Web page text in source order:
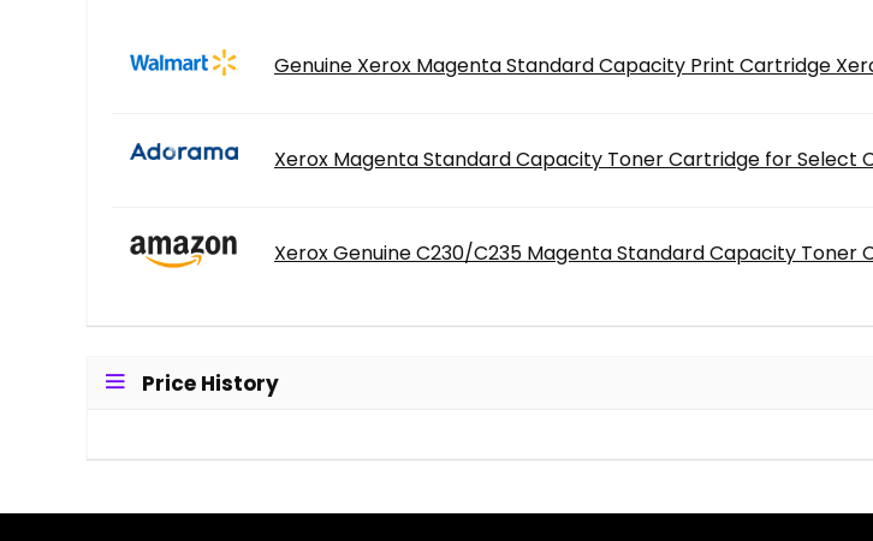
Genuine Xerox Magenta Standard Capacity Print Cartridge
Xerox Magenta Standard Capacity Toner Cartridge for Select
Xerox Genuine C230/C235 Magenta Standard Capacity Toner
Price History